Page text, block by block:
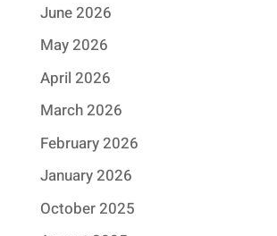
June 2026
May 2026
April 2026
March 2026
February 2026
January 2026
October 2025